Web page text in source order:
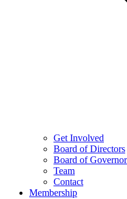
Get Involved
Board of Directors
Board of
Team
Contact
Membership